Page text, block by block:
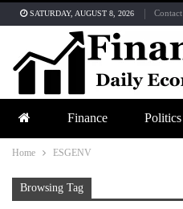
SATURDAY, AUGUST 8, 2026 Contact
Finance Politics
Home ESGENV
Browsing Tag